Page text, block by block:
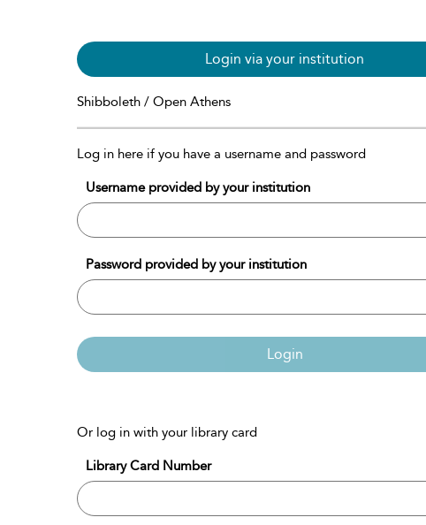
Login via your institution
Shibboleth / Open Athens
Log in here if you have a username and password
Username provided by your institution
Password provided by your institution
Login
Or log in with your library card
Library Card Number